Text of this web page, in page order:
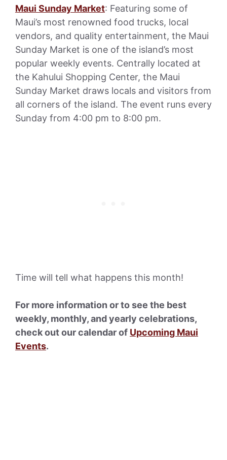
Maui Sunday Market: Featuring some of
Maui’s most renowned food trucks, local
vendors, and quality entertainment, the Maui
Sunday Market is one of the island’s most
popular weekly events. Centrally located at
the Kahului Shopping Center, the Maui
Sunday Market draws locals and visitors from
all corners of the island. The event runs every
Sunday from 4:00 pm to 8:00 pm.
Time will tell what happens this month!
For more information or to see the best
weekly, monthly, and yearly celebrations,
check out our calendar of Upcoming Maui
Events.